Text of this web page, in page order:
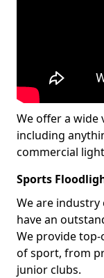
We offer a
including
commercial
Sports
We are industry
have an
We provide
of sport, from
junior clubs.